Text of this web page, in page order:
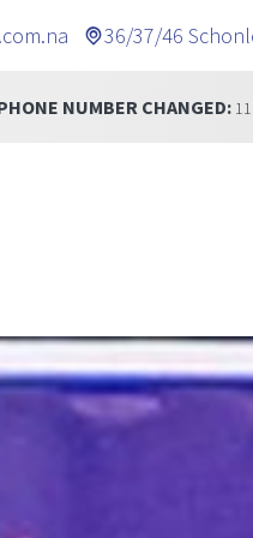
36/37/46
11 Jun 2026- Dear